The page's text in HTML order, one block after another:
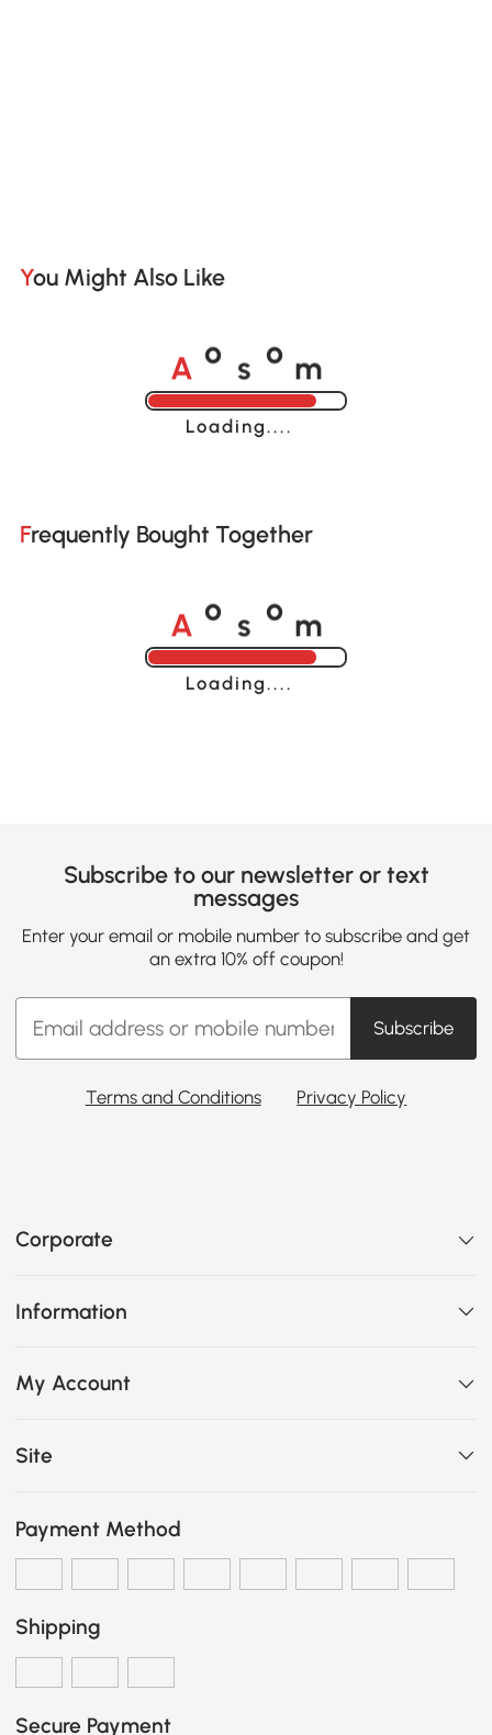
You Might Also Like
A o s o m
Loading......
Frequently Bought Together
A o s o m
Loading......
Subscribe to our newsletter or text
messages
Enter your email or mobile number to subscribe and get
an extra 10% off coupon!
Subscribe
Terms and Conditions Privacy Policy
Corporate
Information
My Account
Site
Payment Method
Shipping
Secure Payment